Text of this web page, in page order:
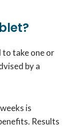
to take one or
by a
is
Results